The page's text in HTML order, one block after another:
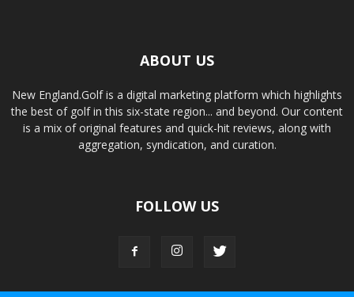
ABOUT US
New England.Golf is a digital marketing platform which highlights
the best of golf in this six-state region... and beyond. Our content
is a mix of original features and quick-hit reviews, along with
aggregation, syndication, and curation.
FOLLOW US